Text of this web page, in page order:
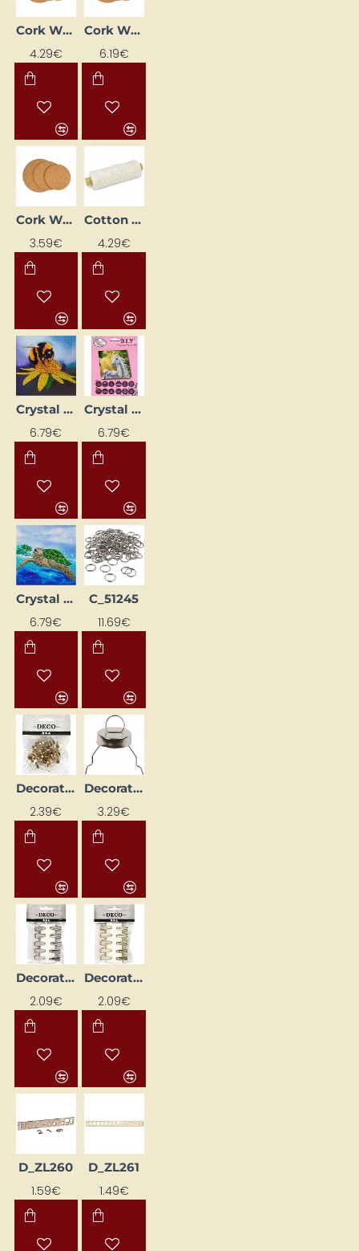
Cork Wheel (Ø 200 mm, 10 mm)
4.29€
Cork Wheel (Ø 240 mm, 10 mm)
6.19€
Cork Wheel (Ø175 mm, 10 mm)
3.59€
Cotton twine cord (200 m)
4.29€
Crystal painting - card "Bumblebee on a Flower"
6.79€
Crystal painting card "Unicorn at Sunrise"
6.79€
Crystal Painting Greeting Card "Turtle"
6.79€
C_51245
11.69€
Decoration Ball Hooks - Gold (25 pcs)
2.39€
Decorative Ball and Egg Hooks - Silver (25 pcs)
3.29€
Decorative Clips - Silver (10 pcs)
2.09€
Decorative Clothespins - Gold (10 pcs)
2.09€
D_ZL260
1.59€
D_ZL261
1.49€